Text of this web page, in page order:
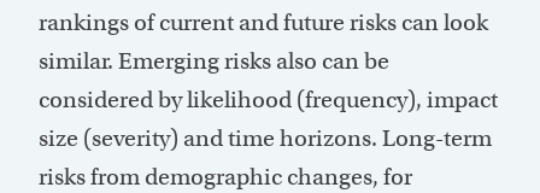
rankings of current and future risks can look
similar. Emerging risks also can be
considered by likelihood (frequency), impact
size (severity) and time horizons. Long-term
risks from demographic changes, for